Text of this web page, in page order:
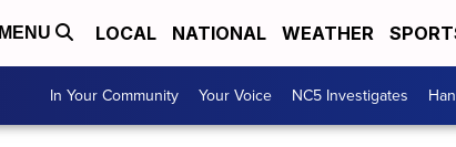
MENU LOCAL NATIONAL WEATHER
In Your Community Your Voice NC5 Investigates